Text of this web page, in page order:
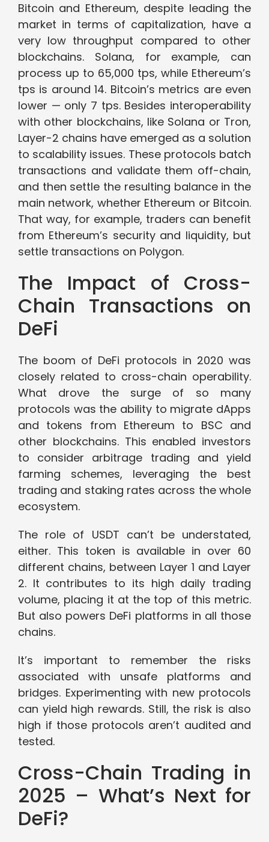
Bitcoin and Ethereum, despite leading the
market in terms of capitalization, have a
very low throughput compared to other
blockchains. Solana, for example, can
process up to 65,000 tps, while Ethereum’s
tps is around 14. Bitcoin’s metrics are even
lower — only 7 tps. Besides interoperability
with other blockchains, like Solana or Tron,
Layer-2 chains have emerged as a solution
to scalability issues. These protocols batch
transactions and validate them off-chain,
and then settle the resulting balance in the
main network, whether Ethereum or Bitcoin.
That way, for example, traders can benefit
from Ethereum’s security and liquidity, but
settle transactions on Polygon.
The Impact of Cross-
Chain Transactions on
DeFi
The boom of DeFi protocols in 2020 was
closely related to cross-chain operability.
What drove the surge of so many
protocols was the ability to migrate dApps
and tokens from Ethereum to BSC and
other blockchains. This enabled investors
to consider arbitrage trading and yield
farming schemes, leveraging the best
trading and staking rates across the whole
ecosystem.
The role of USDT can’t be understated,
either. This token is available in over 60
different chains, between Layer 1 and Layer
2. It contributes to its high daily trading
volume, placing it at the top of this metric.
But also powers DeFi platforms in all those
chains.
It’s important to remember the risks
associated with unsafe platforms and
bridges. Experimenting with new protocols
can yield high rewards. Still, the risk is also
high if those protocols aren’t audited and
tested.
Cross-Chain Trading in
2025 – What’s Next for
DeFi?